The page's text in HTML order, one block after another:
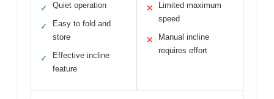
✓ Quiet operation
✓
Easy to fold and
store
✓
Effective incline
feature
✕
Limited maximum
speed
✕
Manual incline
requires effort